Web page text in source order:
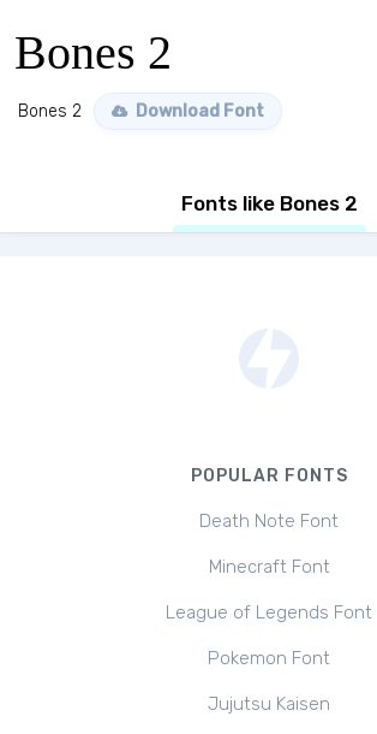
Bones 2
Bones 2 Download Font
Fonts like Bones 2
POPULAR FONTS
Death Note Font
Minecraft Font
League of Legends Font
Pokemon Font
Jujutsu Kaisen